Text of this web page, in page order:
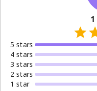
1
5 stars
4 stars
3 stars
2 stars
1 star